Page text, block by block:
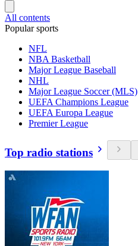
All contents
Popular sports
NFL
NBA Basketball
Major League Baseball
NHL
Major League Soccer (MLS)
UEFA Champions League
UEFA Europa League
Premier League
Top radio stations